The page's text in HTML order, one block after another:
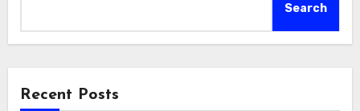
Search
Recent Posts